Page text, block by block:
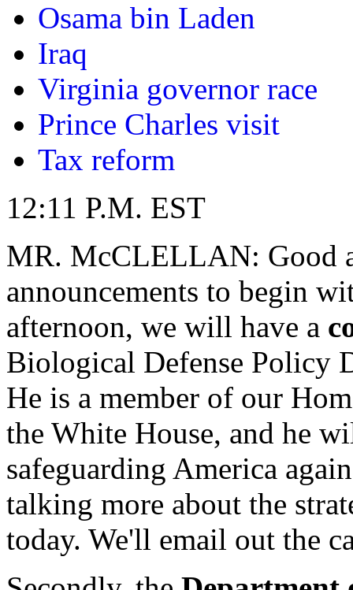
Osama bin Laden
Iraq
Virginia governor race
Prince Charles visit
Tax reform
12:11 P.M. EST
MR. McCLELLAN: Good
announcements to begin
afternoon, we will have a
Biological Defense Policy
He is a member of our
the White House, and he
safeguarding America
talking more about the
today. We'll email out the